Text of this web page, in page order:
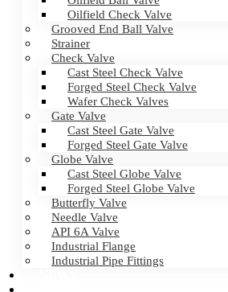
Oilfield Check Valve
Grooved End Ball Valve
Strainer
Check Valve
Cast Steel Check Valve
Forged Steel Check Valve
Wafer Check Valves
Gate Valve
Cast Steel Gate Valve
Forged Steel Gate Valve
Globe Valve
Cast Steel Globe Valve
Forged Steel Globe Valve
Butterfly Valve
Needle Valve
API 6A Valve
Industrial Flange
Industrial Pipe Fittings